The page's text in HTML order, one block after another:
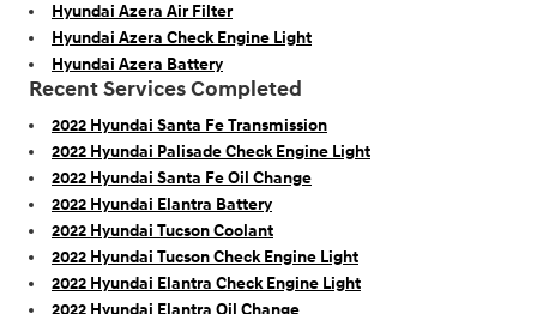
Hyundai Azera Air Filter
Hyundai Azera Check Engine Light
Hyundai Azera Battery
Recent Services Completed
2022 Hyundai Santa Fe Transmission
2022 Hyundai Palisade Check Engine Light
2022 Hyundai Santa Fe Oil Change
2022 Hyundai Elantra Battery
2022 Hyundai Tucson Coolant
2022 Hyundai Tucson Check Engine Light
2022 Hyundai Elantra Check Engine Light